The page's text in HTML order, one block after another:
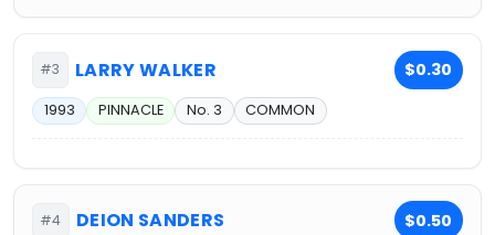
#3 LARRY WALKER $0.30
1993 PINNACLE No. 3 COMMON
#4 DEION SANDERS $0.50